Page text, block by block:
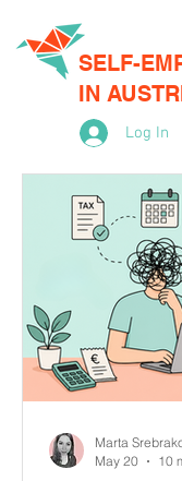
SELF-
IN
Log In
Marta
May 20
10